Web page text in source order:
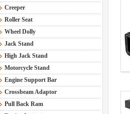
Creeper
Roller Seat
Wheel Dolly
Jack Stand
High Jack Stand
Motorcycle Stand
Engine Support Bar
Crossbeam Adaptor
Pull Back Ram